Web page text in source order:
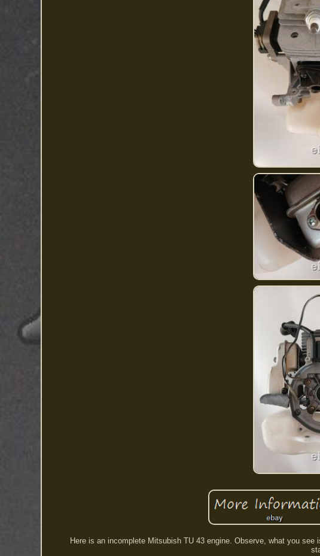
Here is an incomplete Mitsubish TU 43 engine. Observe, what you